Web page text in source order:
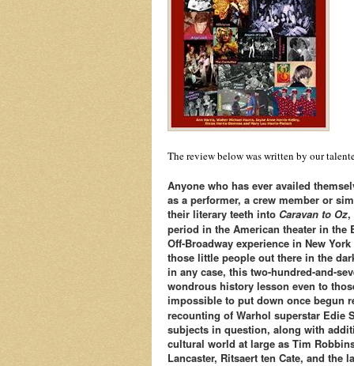
The review below was written by our
Anyone who has ever availed
as a performer, a crew member or
their literary teeth into Caravan to Oz,
period in the American theater in the
Off-Broadway experience in New
those little people out there in the
in any case, this two-hundred-and-
wondrous history lesson even to
impossible to put down once begun
recounting of Warhol superstar Edie
subjects in question, along with
cultural world at large as Tim
Lancaster, Ritsaert ten Cate, and the